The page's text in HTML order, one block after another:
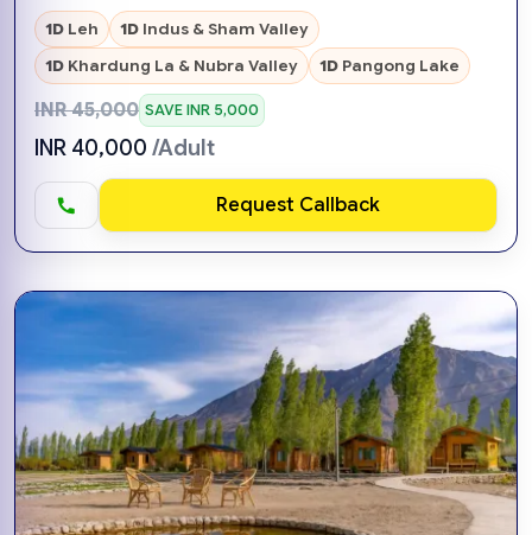
1D Leh 1D Indus & Sham Valley
1D Khardung La & Nubra Valley 1D Pangong Lake
INR 45,000 SAVE INR 5,000
INR 40,000 /Adult
Request Callback